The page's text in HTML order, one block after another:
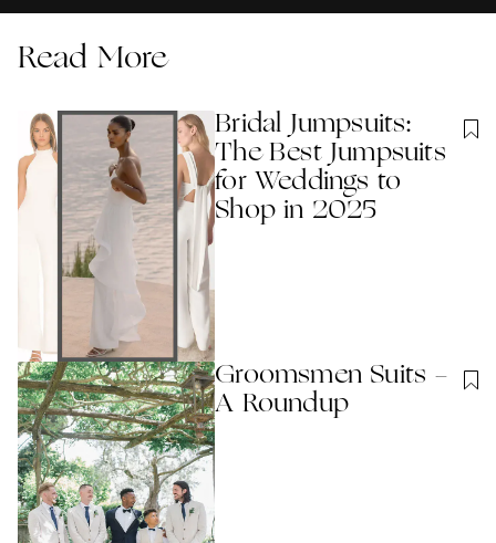
Read More
Bridal Jumpsuits:
The Best Jumpsuits
for Weddings to
Shop in 2025
Groomsmen Suits -
A Roundup